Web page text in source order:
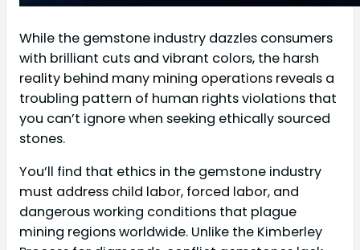
While the gemstone industry dazzles consumers
with brilliant cuts and vibrant colors, the harsh
reality behind many mining operations reveals a
troubling pattern of human rights violations that
you can’t ignore when seeking ethically sourced
stones.
You’ll find that ethics in the gemstone industry
must address child labor, forced labor, and
dangerous working conditions that plague
mining regions worldwide. Unlike the Kimberley